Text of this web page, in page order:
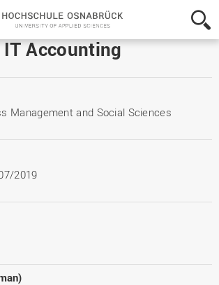
Hochschule
Osnabrück
-
IT Accounting
Management and Social Sciences
2019